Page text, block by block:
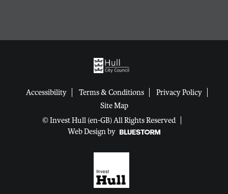
Accessibility Terms & Conditions
Privacy Policy
Site Map
© Invest Hull (en-GB) All Rights Reserved
Web Design by